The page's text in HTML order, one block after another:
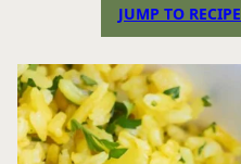
JUMP TO RECIPE